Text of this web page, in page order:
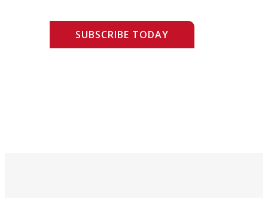
SUBSCRIBE TODAY